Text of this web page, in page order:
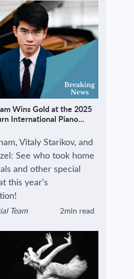
Wins Gold at the 2025
International Piano
Vitaly Starikov, and
See who took home
and other special
this year’s
page
Team
Reading time estimated :
2min read